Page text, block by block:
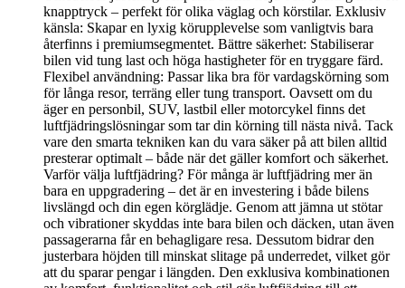
knapptryck – perfekt för olika väglag och körstilar. Exklusiv
känsla: Skapar en lyxig körupplevelse som vanligtvis bara
återfinns i premiumsegmentet. Bättre säkerhet: Stabiliserar
bilen vid tung last och höga hastigheter för en tryggare färd.
Flexibel användning: Passar lika bra för vardagskörning som
för långa resor, terräng eller tung transport. Oavsett om du
äger en personbil, SUV, lastbil eller motorcykel finns det
luftfjädringslösningar som tar din körning till nästa nivå. Tack
vare den smarta tekniken kan du vara säker på att bilen alltid
presterar optimalt – både när det gäller komfort och säkerhet.
Varför välja luftfjädring? För många är luftfjädring mer än
bara en uppgradering – det är en investering i både bilens
livslängd och din egen körglädje. Genom att jämna ut stötar
och vibrationer skyddas inte bara bilen och däcken, utan även
passagerarna får en behagligare resa. Dessutom bidrar den
justerbara höjden till minskat slitage på underredet, vilket gör
att du sparar pengar i längden. Den exklusiva kombinationen